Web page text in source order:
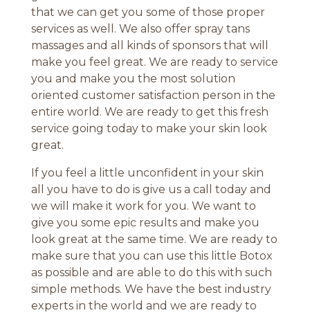
that we can get you some of those proper
services as well. We also offer spray tans
massages and all kinds of sponsors that will
make you feel great. We are ready to service
you and make you the most solution
oriented customer satisfaction person in the
entire world. We are ready to get this fresh
service going today to make your skin look
great.
If you feel a little unconfident in your skin
all you have to do is give us a call today and
we will make it work for you. We want to
give you some epic results and make you
look great at the same time. We are ready to
make sure that you can use this little Botox
as possible and are able to do this with such
simple methods. We have the best industry
experts in the world and we are ready to